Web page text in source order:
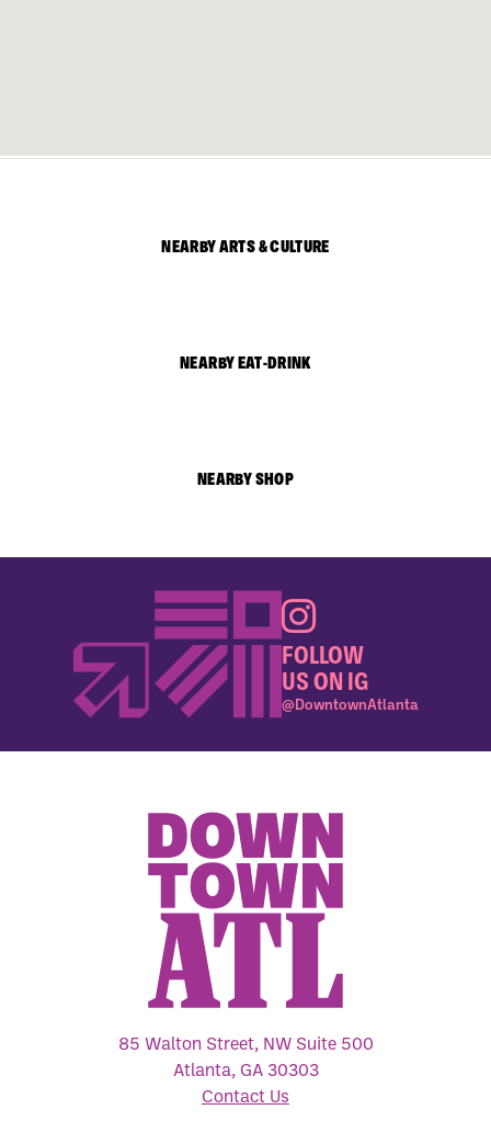
NEARBY ARTS & CULTURE
NEARBY EAT-DRINK
NEARBY SHOP
FOLLOW
US ON IG
@DowntownAtlanta
85 Walton Street, NW Suite 500
Atlanta, GA 30303
Contact Us